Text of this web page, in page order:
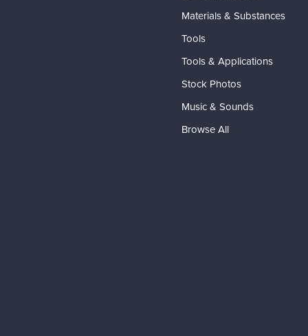
Materials & Substances
Tools
Tools & Applications
Stock Photos
Music & Sounds
Browse All